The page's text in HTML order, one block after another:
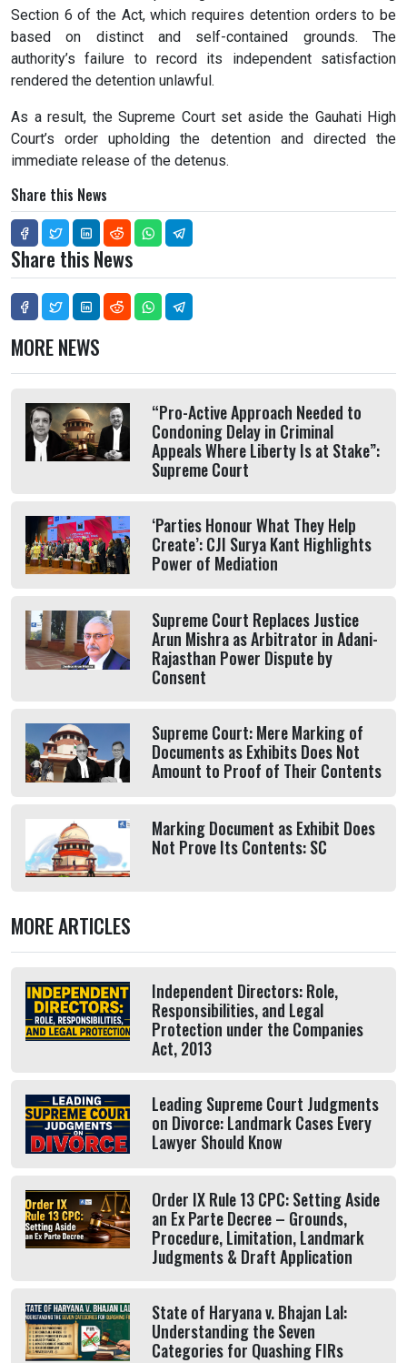
Section 6 of the Act, which requires detention orders to be
based on distinct and self-contained grounds. The
authority’s failure to record its independent satisfaction
rendered the detention unlawful.
As a result, the Supreme Court set aside the Gauhati High
Court’s order upholding the detention and directed the
immediate release of the detenus.
Share this News
Share this News
MORE NEWS
“Pro-Active Approach Needed to
Condoning Delay in Criminal
Appeals Where Liberty Is at Stake”:
Supreme Court
‘Parties Honour What They Help
Create’: CJI Surya Kant Highlights
Power of Mediation
Supreme Court Replaces Justice
Arun Mishra as Arbitrator in Adani-
Rajasthan Power Dispute by
Consent
Supreme Court: Mere Marking of
Documents as Exhibits Does Not
Amount to Proof of Their Contents
Marking Document as Exhibit Does
Not Prove Its Contents: SC
MORE ARTICLES
Independent Directors: Role,
Responsibilities, and Legal
Protection under the Companies
Act, 2013
Leading Supreme Court Judgments
on Divorce: Landmark Cases Every
Lawyer Should Know
Order IX Rule 13 CPC: Setting Aside
an Ex Parte Decree – Grounds,
Procedure, Limitation, Landmark
Judgments & Draft Application
State of Haryana v. Bhajan Lal:
Understanding the Seven
Categories for Quashing FIRs